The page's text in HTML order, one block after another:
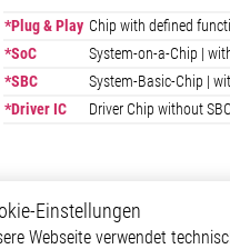
*Plug & Play Chip with defined
*SoC
System-on-a-Chip |
*SBC
System-Basic-Chip |
*Driver IC
Driver Chip without
Motor Control
Einstellungen
Webseite verwendet